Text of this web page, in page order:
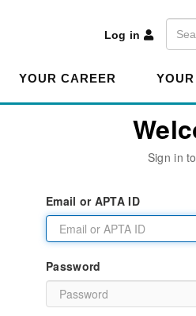
Log in
YOUR CAREER
Sign in
Email or APTA ID
Password